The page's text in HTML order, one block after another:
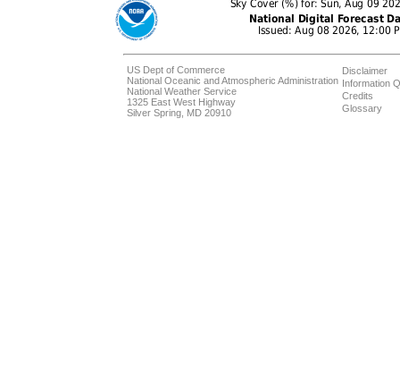
US Dept of Commerce
National Oceanic and Atmospheric Administration
National Weather Service
1325 East West Highway
Silver Spring, MD 20910
Disclaimer
Information
Credits
Glossary